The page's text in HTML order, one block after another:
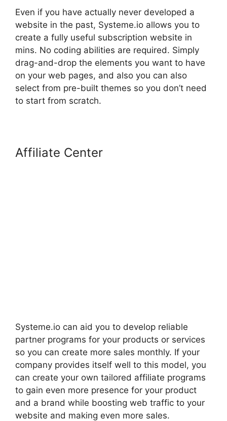
Even if you have actually never developed a
website in the past, Systeme.io allows you to
create a fully useful subscription website in
mins. No coding abilities are required. Simply
drag-and-drop the elements you want to have
on your web pages, and also you can also
select from pre-built themes so you don’t need
to start from scratch.
Affiliate Center
Systeme.io can aid you to develop reliable
partner programs for your products or services
so you can create more sales monthly. If your
company provides itself well to this model, you
can create your own tailored affiliate programs
to gain even more presence for your product
and a brand while boosting web traffic to your
website and making even more sales.